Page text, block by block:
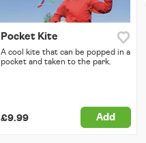
Pocket Kite
A cool kite that can be popped in a
pocket and taken to the park.
£9.99 Add